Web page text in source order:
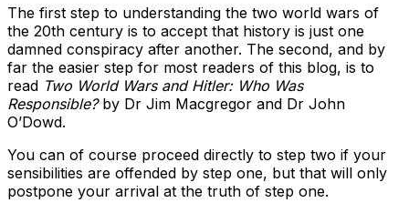
The first step to understanding the two world wars of
the 20th century is to accept that history is just one
damned conspiracy after another. The second, and by
far the easier step for most readers of this blog, is to
read Two World Wars and Hitler: Who Was
Responsible?by Dr Jim Macgregor and Dr John
O’Dowd.
You can of course proceed directly to step two if your
sensibilities are offended by step one, but that will only
postpone your arrival at the truth of step one.